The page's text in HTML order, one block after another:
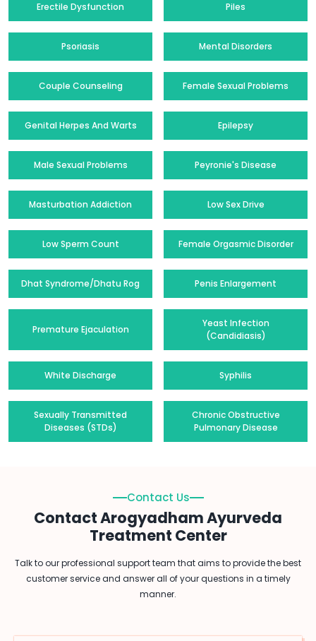
Erectile Dysfunction Piles
Psoriasis Mental Disorders
Couple Counseling Female Sexual Problems
Genital Herpes And Warts Epilepsy
Male Sexual Problems Peyronie's Disease
Masturbation Addiction Low Sex Drive
Low Sperm Count Female Orgasmic Disorder
Dhat Syndrome/Dhatu Rog Penis Enlargement
Premature Ejaculation
Yeast Infection
(Candidiasis)
White Discharge Syphilis
Sexually Transmitted
Diseases (STDs)
Chronic Obstructive
Pulmonary Disease
Contact Us
Contact Arogyadham Ayurveda
Treatment Center
Talk to our professional support team that aims to provide the best
customer service and answer all of your questions in a timely
manner.